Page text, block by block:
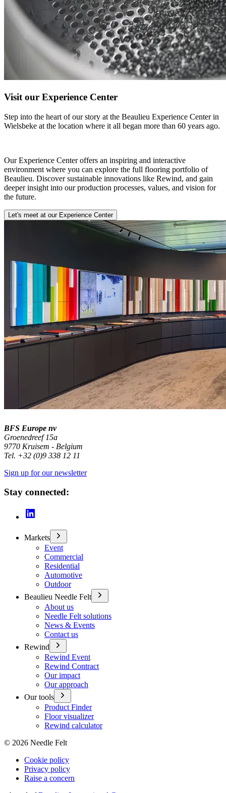
Visit our Experience Center
Step into the heart of our story at the Beaulieu Experience Center in
Wielsbeke at the location where it all began more than 60 years ago.
Our Experience Center offers an inspiring and interactive
environment where you can explore the full flooring portfolio of
Beaulieu. Discover sustainable innovations like Rewind, and gain
deeper insight into our production processes, values, and vision for
the future.
Let's meet at our Experience Center
BFS Europe nv
Groenedreef 15a
9770 Kruisem - Belgium
Tel. +32 (0)9 338 12 11
Sign up for our newsletter
Stay connected:
Markets
Event
Commercial
Residential
Automotive
Outdoor
Beaulieu Needle Felt
About us
Needle Felt solutions
News & Events
Contact us
Rewind
Rewind Event
Rewind Contract
Our impact
Our approach
Our tools
Product Finder
Floor visualizer
Rewind calculator
© 2026 Needle Felt
Cookie policy
Privacy policy
Raise a concern